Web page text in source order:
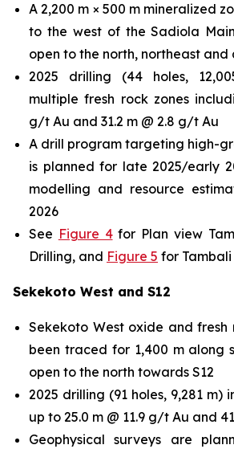
A 2,200 m × 500 m mineralized
to the west of the Sadiola
open to the north, northeast and
2025 drilling (44 holes,
multiple fresh rock zones
g/t Au and 31.2 m @ 2.8 g/t Au
A drill program targeting high-
is planned for late 2025/early
modelling and resource
2026
See Figure 4for Plan view
Drilling, and Figure 5 for
Sekekoto West and S12
Sekekoto West oxide and fresh
been traced for 1,400 m along
open to the north towards S12
2025 drilling (91 holes, 9,281 m)
up to 25.0 m @ 11.9 g/t Au and
Geophysical surveys are